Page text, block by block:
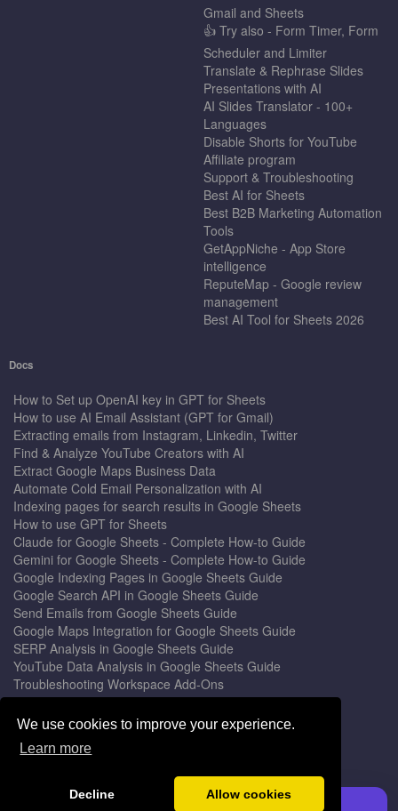
We use cookies to improve your experience.
Learn more
Decline Allow cookies
Gmail and Sheets
👍 Try also - Form Timer, Form
Scheduler and Limiter
Translate & Rephrase Slides
Presentations with AI
AI Slides Translator - 100+
Languages
Disable Shorts for YouTube
Affiliate program
Support & Troubleshooting
Best AI for Sheets
Best B2B Marketing Automation
Tools
GetAppNiche - App Store
intelligence
ReputeMap - Google review
management
Best AI Tool for Sheets 2026
Docs
How to Set up OpenAI key in GPT for Sheets
How to use AI Email Assistant (GPT for Gmail)
Extracting emails from Instagram, Linkedin, Twitter
Find & Analyze YouTube Creators with AI
Extract Google Maps Business Data
Automate Cold Email Personalization with AI
Indexing pages for search results in Google Sheets
How to use GPT for Sheets
Claude for Google Sheets - Complete How-to Guide
Gemini for Google Sheets - Complete How-to Guide
Google Indexing Pages in Google Sheets Guide
Google Search API in Google Sheets Guide
Send Emails from Google Sheets Guide
Google Maps Integration for Google Sheets Guide
SERP Analysis in Google Sheets Guide
YouTube Data Analysis in Google Sheets Guide
Troubleshooting Workspace Add-Ons
Privacy Form™ Timer, Scheduler
GPT for Sheets - The Ultimate AI Add-on Guide
Mail Merge for Gmail - The Best Email Outreach Tool
Google Slides AI - The Ultimate Presentation Creator
© 2026 DocGPT.ai •Terms